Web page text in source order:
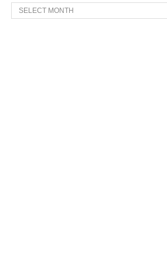
Archives